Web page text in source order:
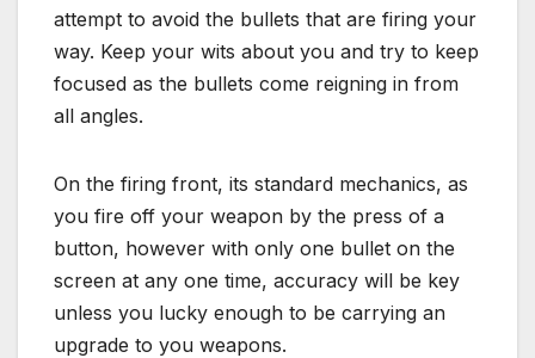
attempt to avoid the bullets that are firing your
way. Keep your wits about you and try to keep
focused as the bullets come reigning in from
all angles.
On the firing front, its standard mechanics, as
you fire off your weapon by the press of a
button, however with only one bullet on the
screen at any one time, accuracy will be key
unless you lucky enough to be carrying an
upgrade to you weapons.